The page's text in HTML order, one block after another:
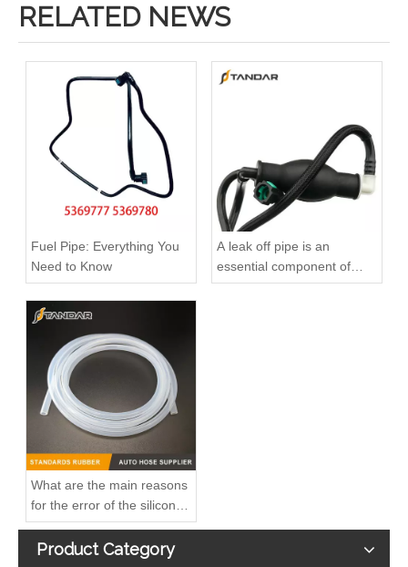
RELATED NEWS
Fuel Pipe: Everything You
Need to Know
A leak off pipe is an
essential component of
diesel engines
What are the main reasons
for the error of the silicone
hose?
Product Category